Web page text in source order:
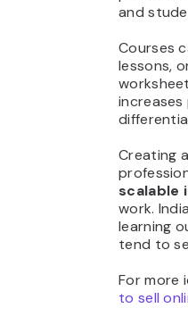
and
Courses
lessons,
increases
Creating
scalable
work.
learning
tend to
For more
to sell